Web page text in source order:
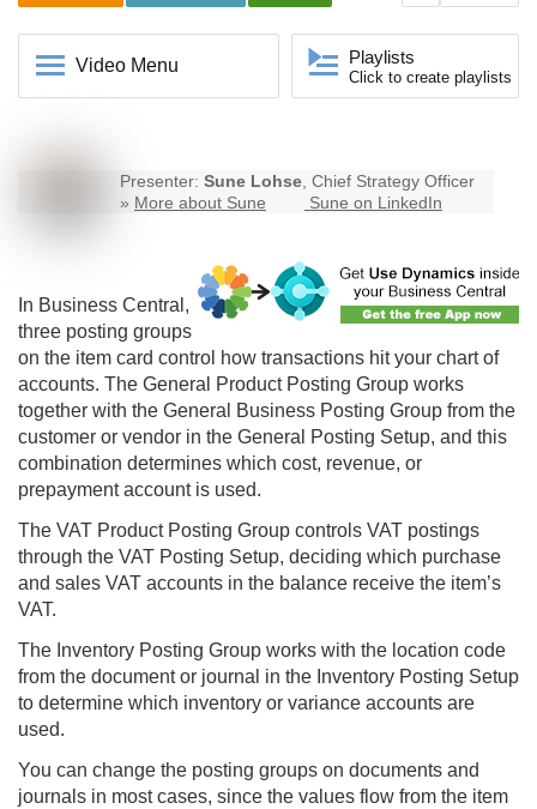
Video Menu Playlists
Click to create playlists
Presenter: Sune Lohse, Chief Strategy Officer
» More about Sune Sune on LinkedIn
In Business Central ,
three posting groups
on the item card control how transactions hit your chart of
accounts. The General Product Posting Group works
together with the General Business Posting Group from the
customer or vendor in the General Posting Setup, and this
combination determines which cost, revenue, or
prepayment account is used.
The VAT Product Posting Group controls VAT postings
through the VAT Posting Setup, deciding which purchase
and sales VAT accounts in the balance receive the item’s
VAT.
The Inventory Posting Group works with the location code
from the document or journal in the Inventory Posting Setup
to determine which inventory or variance accounts are
used.
You can change the posting groups on documents and
journals in most cases, since the values flow from the item